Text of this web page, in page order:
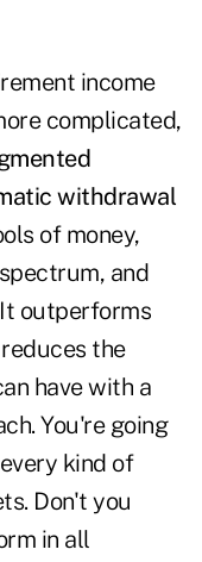
income
complicated,
withdrawal
of money,
and
outperforms
the
have with a
You're going
kind of
Don't you
in all